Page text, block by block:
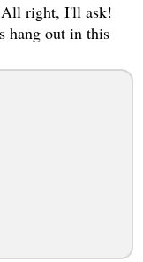
All right, I'll ask!
hang out in this